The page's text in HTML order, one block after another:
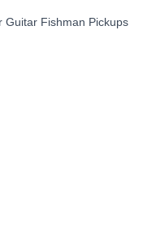
Guitar Fishman Pickups